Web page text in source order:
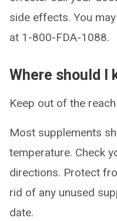
side effects. You
at 1-800-FDA-1088.
Where should I
Keep out of the
Most supplements
temperature. Check
directions. Protect
rid of any unused
date.